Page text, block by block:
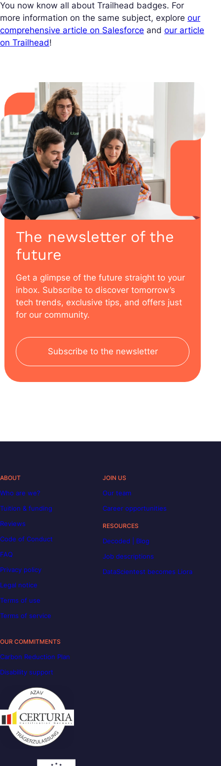
You now know all about Trailhead badges. For
more information on the same subject, explore our
comprehensive article on Salesforce and our article
on Trailhead!
The newsletter of the
future
Get a glimpse of the future straight to your
inbox. Subscribe to discover tomorrow’s
tech trends, exclusive tips, and offers just
for our community.
Subscribe to the newsletter
ABOUT
Who are we?
Tuition & funding
Reviews
Code of Conduct
FAQ
Privacy policy
Legal notice
Terms of use
Terms of service
JOIN US
Our team
Career opportunities
RESOURCES
Decoded | Blog
Job descriptions
DataScientest becomes Liora
OUR COMMITMENTS
Carbon Reduction Plan
Disability support